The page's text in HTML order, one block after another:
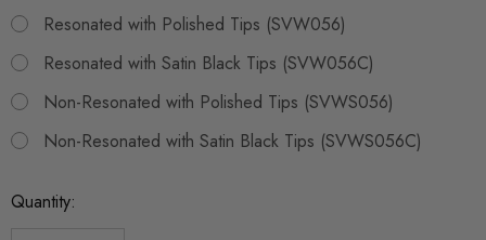
Resonated with Polished Tips (SVW056)
Resonated with Satin Black Tips (SVW056C)
Non-Resonated with Polished Tips (SVWS056)
Non-Resonated with Satin Black Tips (SVWS056C)
Current
Quantity: